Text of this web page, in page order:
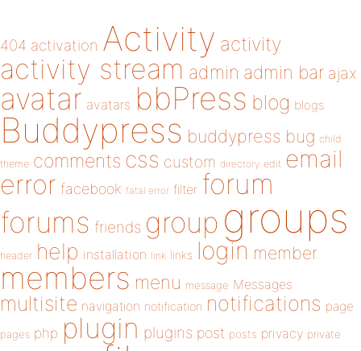
404 activation Activity activity
activity stream admin admin bar ajax
avatar avatars bbPress blog blogs
Buddypress buddypress bug child
theme comments css custom directory edit email
error facebook fatal error filter forum
forums friends group groups
header help installation link links login member
members menu message Messages
multisite navigation notification notifications page
pages php plugin plugins post posts privacy private